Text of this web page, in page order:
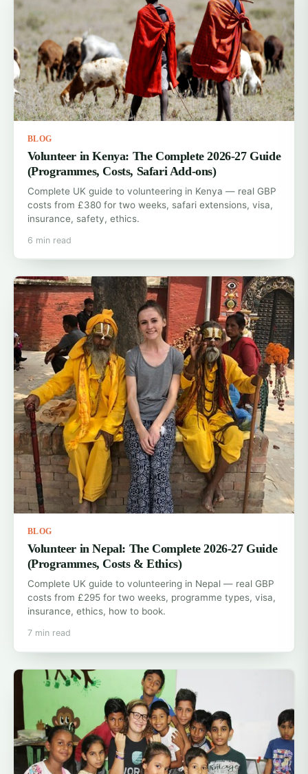
BLOG
Volunteer in Kenya: The Complete 2026-27 Guide
(Programmes, Costs, Safari Add-ons)
Complete UK guide to volunteering in Kenya — real GBP
costs from £380 for two weeks, safari extensions, visa,
insurance, safety, ethics.
6 min read
BLOG
Volunteer in Nepal: The Complete 2026-27 Guide
(Programmes, Costs & Ethics)
Complete UK guide to volunteering in Nepal — real GBP
costs from £295 for two weeks, programme types, visa,
insurance, ethics, how to book.
7 min read